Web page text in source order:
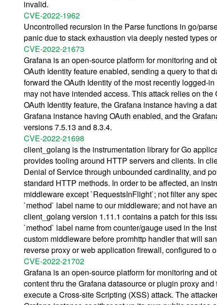
invalid.
CVE-2022-1962
Uncontrolled recursion in the Parse functions in go/
panic due to stack exhaustion via deeply nested types
CVE-2022-21673
Grafana is an open-source platform for monitoring and
OAuth Identity feature enabled, sending a query to that
forward the OAuth Identity of the most recently logged-
may not have intended access. This attack relies on
OAuth Identity feature, the Grafana instance having a
Grafana instance having OAuth enabled, and the
versions 7.5.13 and 8.3.4.
CVE-2022-21698
client_golang is the instrumentation library for Go
provides tooling around HTTP servers and clients. In
Denial of Service through unbounded cardinality, and
standard HTTP methods. In order to be affected, an
middleware except `RequestsInFlight`; not filter any
`method` label name to our middleware; and not have
client_golang version 1.11.1 contains a patch for this
`method` label name from counter/gauge used in the
custom middleware before promhttp handler that will
reverse proxy or web application firewall, configured to
CVE-2022-21702
Grafana is an open-source platform for monitoring and
content thru the Grafana datasource or plugin proxy
execute a Cross-site Scripting (XSS) attack. The